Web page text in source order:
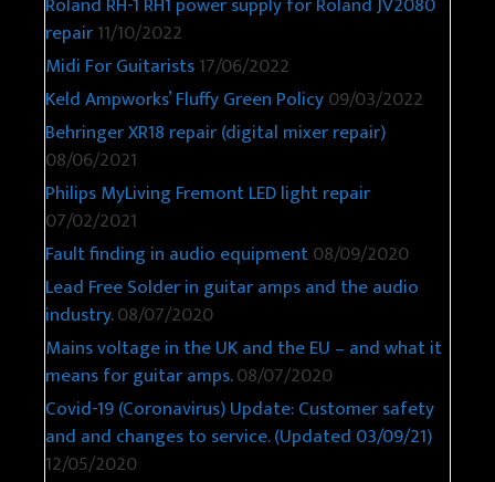
repair11/10/2022
Midi For Guitarists17/06/2022
Keld Ampworks’ Fluffy Green Policy09/03/2022
Behringer XR18 repair (digital mixer repair)
08/06/2021
Philips MyLiving Fremont LED light repair
07/02/2021
Fault finding in audio equipment08/09/2020
Lead Free Solder in guitar amps and the audio
industry.08/07/2020
Mains voltage in the UK and the EU – and what it
means for guitar amps.08/07/2020
Covid-19 (Coronavirus) Update: Customer safety
and and changes to service. (Updated 03/09/21)
12/05/2020